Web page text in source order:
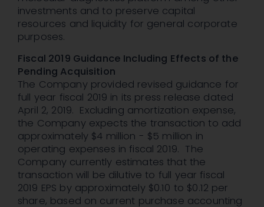
investments and to preserve capital
resources and liquidity for general corporate
purposes.
Fiscal 2019 Guidance Including Effects of the
Pending Acquisition
The Company provided revised guidance for
full year fiscal 2019 in its press release dated
April 2, 2019. Excluding amortization expense,
the Company expects the transaction to add
approximately $4 million - $5 million in
operating expenses in fiscal 2019. The
Company currently estimates that the
transaction will be dilutive to full year fiscal
2019 EPS by approximately $0.10 to $0.12 per
share, based on current purchase accounting